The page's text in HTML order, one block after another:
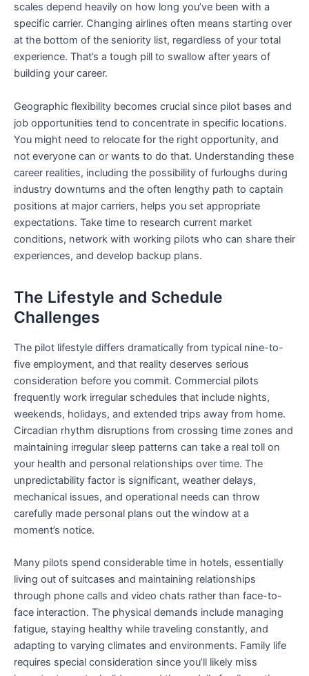
scales depend heavily on how long you’ve been with a
specific carrier. Changing airlines often means starting over
at the bottom of the seniority list, regardless of your total
experience. That’s a tough pill to swallow after years of
building your career.
Geographic flexibility becomes crucial since pilot bases and
job opportunities tend to concentrate in specific locations.
You might need to relocate for the right opportunity, and
not everyone can or wants to do that. Understanding these
career realities, including the possibility of furloughs during
industry downturns and the often lengthy path to captain
positions at major carriers, helps you set appropriate
expectations. Take time to research current market
conditions, network with working pilots who can share their
experiences, and develop backup plans.
The Lifestyle and Schedule
Challenges
The pilot lifestyle differs dramatically from typical nine-to-
five employment, and that reality deserves serious
consideration before you commit. Commercial pilots
frequently work irregular schedules that include nights,
weekends, holidays, and extended trips away from home.
Circadian rhythm disruptions from crossing time zones and
maintaining irregular sleep patterns can take a real toll on
your health and personal relationships over time. The
unpredictability factor is significant, weather delays,
mechanical issues, and operational needs can throw
carefully made personal plans out the window at a
moment’s notice.
Many pilots spend considerable time in hotels, essentially
living out of suitcases and maintaining relationships
through phone calls and video chats rather than face-to-
face interaction. The physical demands include managing
fatigue, staying healthy while traveling constantly, and
adapting to varying climates and environments. Family life
requires special consideration since you’ll likely miss